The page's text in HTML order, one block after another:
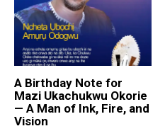
A Birthday Note for
Mazi Ukachukwu Okorie
— A Man of Ink, Fire, and
Vision